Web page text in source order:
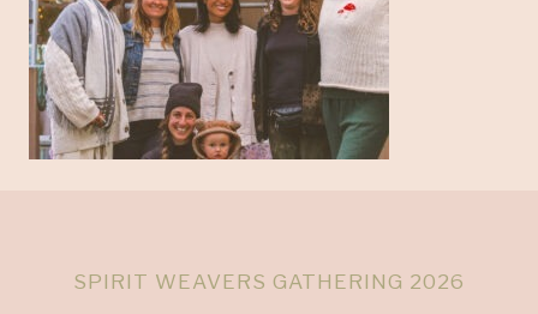
SPIRIT WEAVERS GATHERING 2026